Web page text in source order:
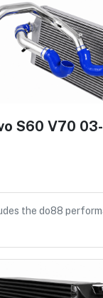
S60 V70
the do88